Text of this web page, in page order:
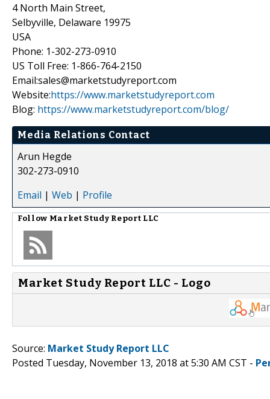
4 North Main Street,
Selbyville, Delaware 19975
USA
Phone: 1-302-273-0910
US Toll Free: 1-866-764-2150
Email:sales@marketstudyreport.com
Website:https://www.marketstudyreport.com
Blog: https://www.marketstudyreport.com/blog/
Media Relations Contact
Arun Hegde
302-273-0910
Email | Web | Profile
Follow Market Study Report LLC
Market Study Report LLC - Logo
Source: Market Study Report LLC
Posted Tuesday, November 13, 2018 at 5:30 AM CST -